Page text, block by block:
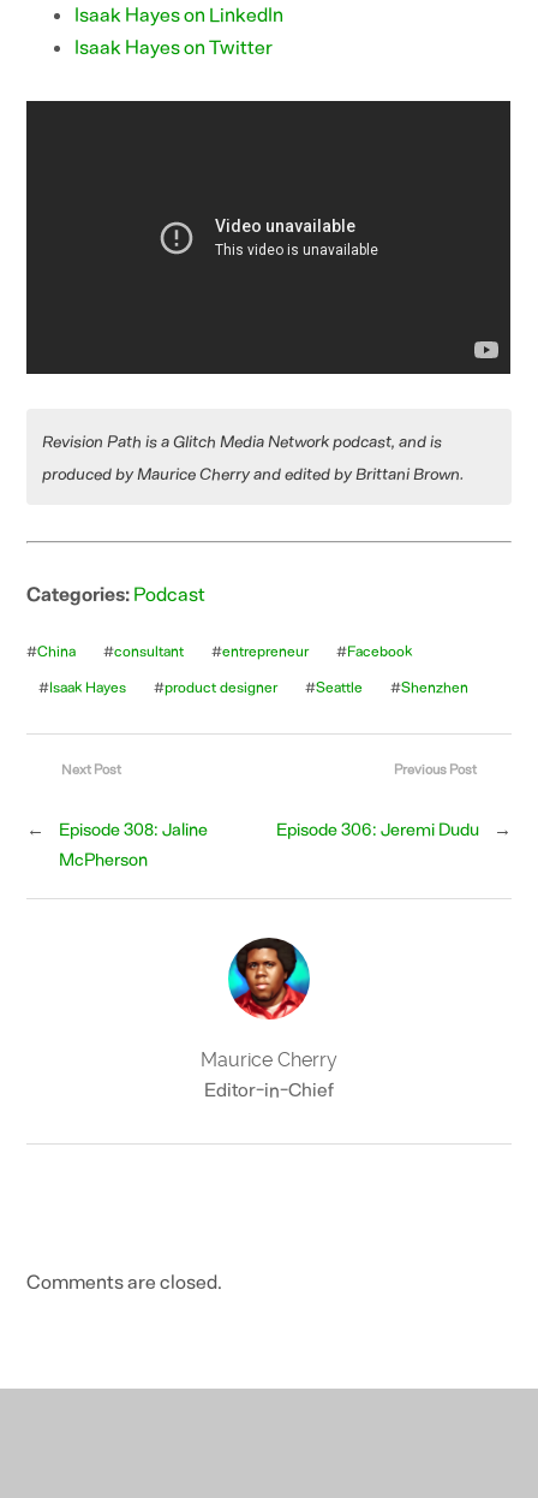
Isaak Hayes on LinkedIn
Isaak Hayes on Twitter
Revision Path is a Glitch Media Network podcast, and is
produced by Maurice Cherry and edited by Brittani Brown.
Categories: Podcast
#China #consultant #entrepreneur #Facebook
#Isaak Hayes #product designer #Seattle #Shenzhen
Previous Post
Episode 306: Jeremi Dudu →
Next Post
←
Episode 308: Jaline
McPherson
Maurice Cherry
Editor-in-Chief
Comments are closed.